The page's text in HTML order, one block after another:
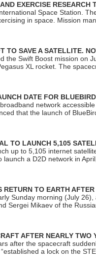
EXERCISE RESEARCH
Space Station.
in space. Mission
TO SAVE A SATELLITE.
the Swift Boost mission on
XL rocket. The
DATE FOR
network
that the launch of
TO LAUNCH 5,105
up to 5,105 internet
a D2D network in
TO EARTH
Sunday morning (July
Sergei Mikaev of the
AFTER NEARLY TWO
after the spacecraft
a lock on the